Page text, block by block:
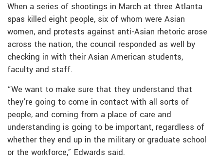
When a series of shootings in March at three Atlanta
spas killed eight people, six of whom were Asian
women, and protests against anti-Asian rhetoric arose
across the nation, the council responded as well by
checking in with their Asian American students,
faculty and staff.
“We want to make sure that they understand that
they’re going to come in contact with all sorts of
people, and coming from a place of care and
understanding is going to be important, regardless of
whether they end up in the military or graduate school
or the workforce,” Edwards said.